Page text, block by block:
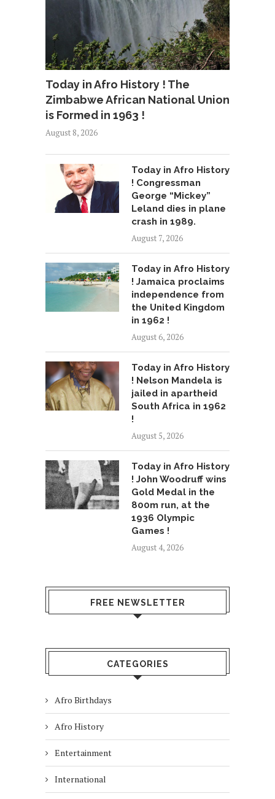
Today in Afro History ! The
Zimbabwe African National Union
is Formed in 1963 !
August 8, 2026
Today in Afro History
! Congressman
George “Mickey”
Leland dies in plane
crash in 1989.
August 7, 2026
Today in Afro History
! Jamaica proclaims
independence from
the United Kingdom
in 1962 !
August 6, 2026
Today in Afro History
! Nelson Mandela is
jailed in apartheid
South Africa in 1962
!
August 5, 2026
Today in Afro History
! John Woodruff wins
Gold Medal in the
800m run, at the
1936 Olympic
Games !
August 4, 2026
FREE NEWSLETTER
CATEGORIES
Afro Birthdays
Afro History
Entertainment
International